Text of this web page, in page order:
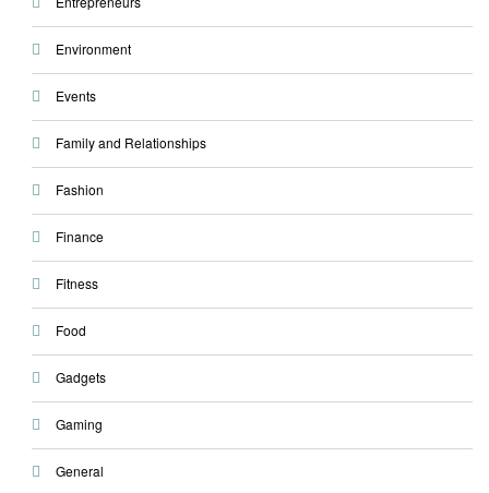
Environment
Events
Family and Relationships
Fashion
Finance
Fitness
Food
Gadgets
Gaming
General